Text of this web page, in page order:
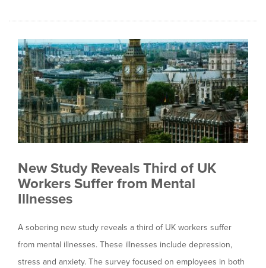
New Study Reveals Third of UK
Workers Suffer from Mental
Illnesses
A sobering new study reveals a third of UK workers suffer
from mental illnesses. These illnesses include depression,
stress and anxiety. The survey focused on employees in both